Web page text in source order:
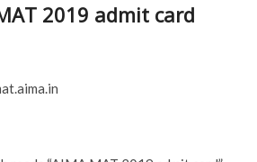
2019 admit card